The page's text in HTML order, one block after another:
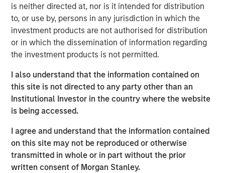
is neither directed at, nor is it intended for distribution
to, or use by, persons in any jurisdiction in which the
investment products are not authorised for distribution
or in which the dissemination of information regarding
the investment products is not permitted.
I also understand that the information contained on
this site is not directed to any party other than an
Institutional Investor in the country where the website
is being accessed.
I agree and understand that the information contained
on this site may not be reproduced or otherwise
transmitted in whole or in part without the prior
written consent of Morgan Stanley.
Portfolio Solutions Group
The Portfolio Solutions Group is a comprehensive multi-
asset business, with activity across all asset strategies
and types (traditional and alternative), through solutions
that span fully liquid (public assets), comprehensive
(public and private assets) and fully private portfolios.
Offerings are delivered via a managed portfolio or model,
in discretionary or advisory format.
Related Insights
ARTICLE